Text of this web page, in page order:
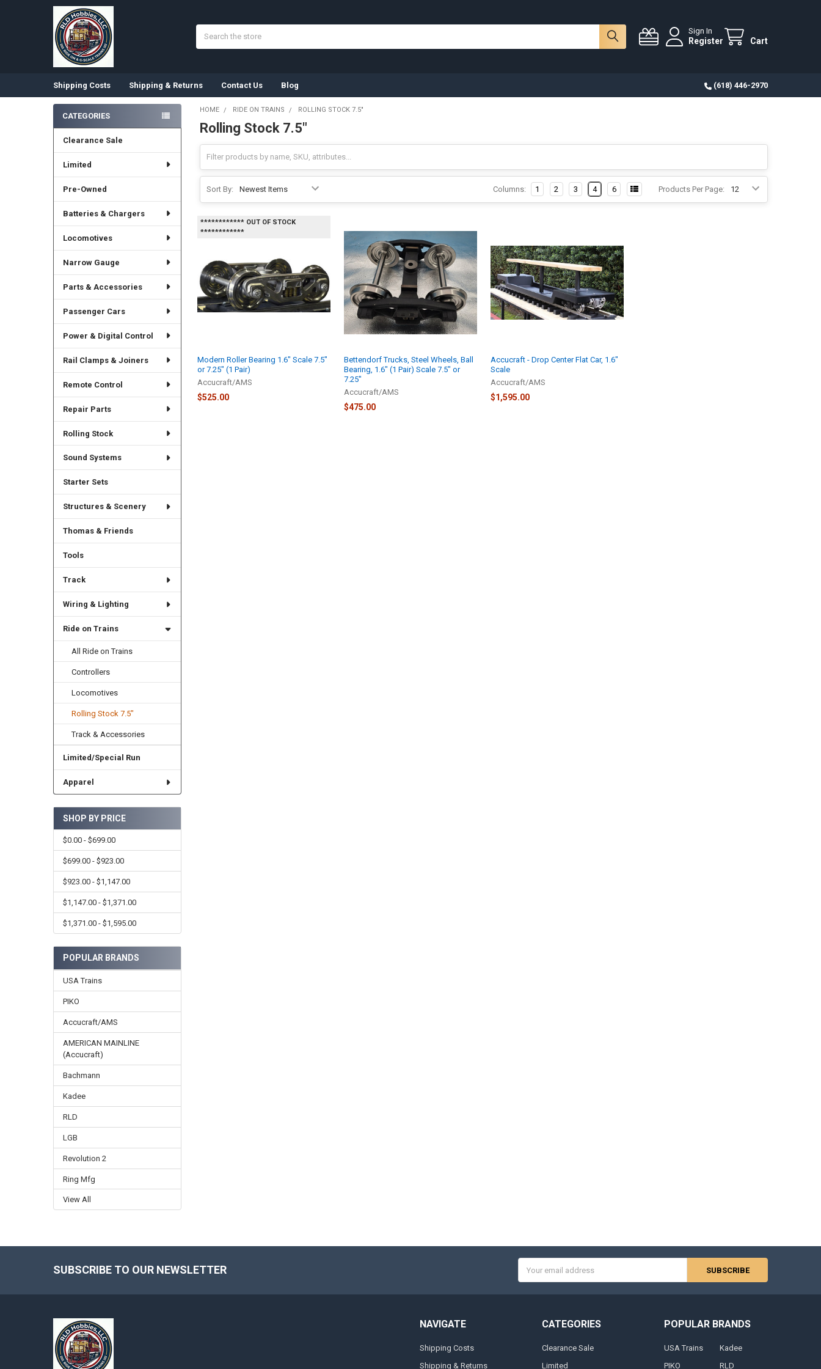
Sign In
Register Cart
Shipping Costs Shipping & Returns Contact Us Blog (618) 446-2970
Sidebar
CATEGORIES
Clearance Sale
Limited
Pre-Owned
Batteries & Chargers
Locomotives
Narrow Gauge
Parts & Accessories
Passenger Cars
Power & Digital Control
Rail Clamps & Joiners
Remote Control
Repair Parts
Rolling Stock
Sound Systems
Starter Sets
Structures & Scenery
Thomas & Friends
Tools
Track
Wiring & Lighting
Ride on Trains
All Ride on Trains
Controllers
Locomotives
Rolling Stock 7.5"
Track & Accessories
Limited/Special Run
Apparel
SHOP BY PRICE
$0.00 - $699.00
$699.00 - $923.00
$923.00 - $1,147.00
$1,147.00 - $1,371.00
$1,371.00 - $1,595.00
POPULAR BRANDS
USA Trains
PIKO
Accucraft/AMS
AMERICAN MAINLINE
(Accucraft)
Bachmann
Kadee
RLD
LGB
Revolution 2
Ring Mfg
View All
HOME RIDE ON TRAINS ROLLING STOCK 7.5"
Rolling Stock 7.5"
Sort By: Products Per Page:
Columns: 1 2 3 4 6
************ OUT OF STOCK
************
Modern Roller Bearing 1.6" Scale 7.5"
or 7.25" (1 Pair)
Accucraft/AMS
$525.00
Bettendorf Trucks, Steel Wheels, Ball
Bearing, 1.6" (1 Pair) Scale 7.5" or
7.25"
Accucraft/AMS
$475.00
Accucraft - Drop Center Flat Car, 1.6"
Scale
Accucraft/AMS
$1,595.00
SUBSCRIBE TO OUR NEWSLETTER
Address
NAVIGATE
Shipping Costs
Shipping & Returns
CATEGORIES
Clearance Sale
Limited
POPULAR BRANDS
USA Trains
PIKO
Kadee
RLD